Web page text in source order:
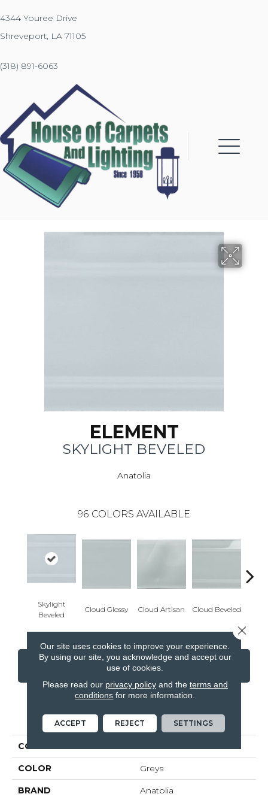
4344 Youree Drive
Shreveport, LA 71105
(318) 891-6063
ELEMENT
SKYLIGHT BEVELED
Anatolia
96 COLORS AVAILABLE
Skylight
Beveled
Cloud Glossy Cloud Artisan Cloud Beveled
CONTACT US
PRODUCT ATTRIBUTES
COLLECTION
COLOR Greys
BRAND Anatolia
Our site uses cookies to improve your experience.
By using our site, you acknowledge and accept our
use of cookies.
Please read our privacy policyand the terms and
conditions for more information.
ACCEPT REJECT SETTINGS
Close